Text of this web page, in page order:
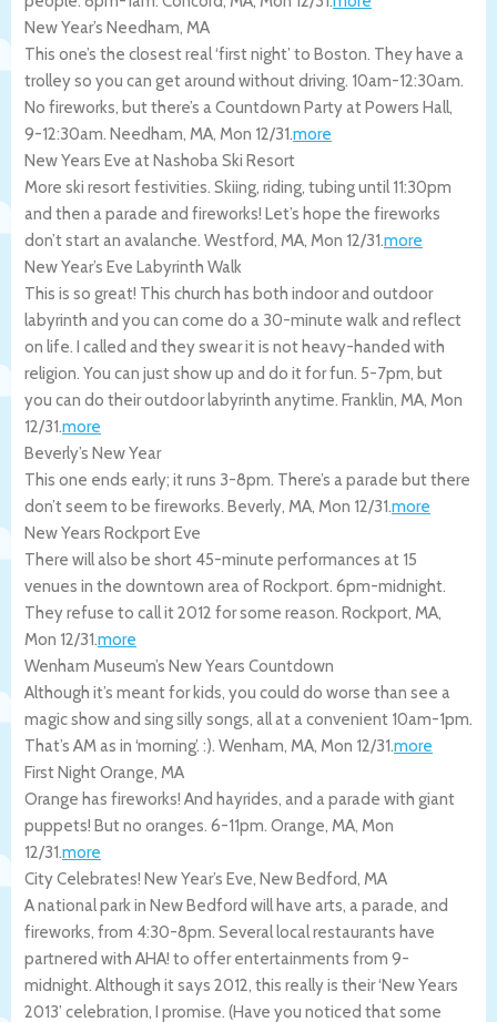
New Year’s Needham, MA
This one’s the closest real ‘first night’ to Boston. They have a
trolley so you can get around without driving. 10am-12:30am.
No fireworks, but there’s a Countdown Party at Powers Hall,
9-12:30am. Needham, MA, Mon 12/31.more
New Years Eve at Nashoba Ski Resort
More ski resort festivities. Skiing, riding, tubing until 11:30pm
and then a parade and fireworks! Let’s hope the fireworks
don’t start an avalanche. Westford, MA, Mon 12/31.more
New Year’s Eve Labyrinth Walk
This is so great! This church has both indoor and outdoor
labyrinth and you can come do a 30-minute walk and reflect
on life. I called and they swear it is not heavy-handed with
religion. You can just show up and do it for fun. 5-7pm, but
you can do their outdoor labyrinth anytime. Franklin, MA, Mon
12/31.more
Beverly’s New Year
This one ends early; it runs 3-8pm. There’s a parade but there
don’t seem to be fireworks. Beverly, MA, Mon 12/31.more
New Years Rockport Eve
There will also be short 45-minute performances at 15
venues in the downtown area of Rockport. 6pm-midnight.
They refuse to call it 2012 for some reason. Rockport, MA,
Mon 12/31.more
Wenham Museum’s New Years Countdown
Although it’s meant for kids, you could do worse than see a
magic show and sing silly songs, all at a convenient 10am-1pm.
That’s AM as in ‘morning’. :). Wenham, MA, Mon 12/31.more
First Night Orange, MA
Orange has fireworks! And hayrides, and a parade with giant
puppets! But no oranges. 6-11pm. Orange, MA, Mon
12/31.more
City Celebrates! New Year’s Eve, New Bedford, MA
A national park in New Bedford will have arts, a parade, and
fireworks, from 4:30-8pm. Several local restaurants have
partnered with AHA! to offer entertainments from 9-
midnight. Although it says 2012, this really is their ‘New Years
2013’ celebration, I promise. (Have you noticed that some